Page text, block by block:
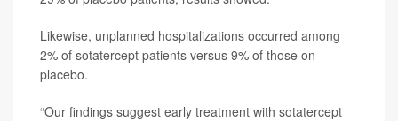
Likewise, unplanned hospitalizations occurred among
2% of sotatercept patients versus 9% of those on
placebo.
“Our findings suggest early treatment with sotatercept